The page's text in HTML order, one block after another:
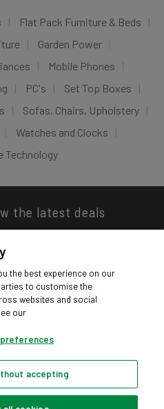
Flat Pack Furniture & Beds
Garden Power
Mobile Phones
PC's
Set Top Boxes
Sofas, Chairs, Upholstery
Watches and Clocks
Technology
the latest deals
our app
Cookies policy
Cookie settings
the best experience on our
to customise the
websites and social
our
preferences
accepting